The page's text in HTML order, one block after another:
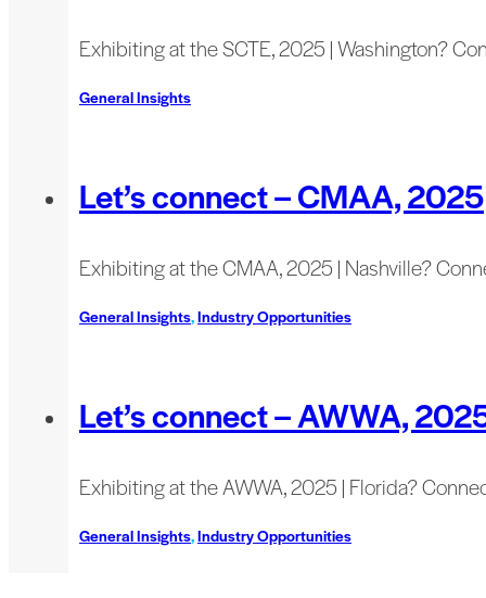
Exhibiting at the SCTE, 2025 | Washington?
General Insights
Let’s connect – CMAA, 2025
Exhibiting at the CMAA, 2025 | Nashville?
General Insights,Industry Opportunities
Let’s connect – AWWA,
Exhibiting at the AWWA, 2025 | Florida?
General Insights,Industry Opportunities